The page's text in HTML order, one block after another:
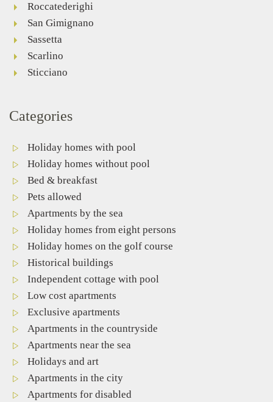
Roccatederighi
San Gimignano
Sassetta
Scarlino
Sticciano
Categories
Holiday homes with pool
Holiday homes without pool
Bed & breakfast
Pets allowed
Apartments by the sea
Holiday homes from eight persons
Holiday homes on the golf course
Historical buildings
Independent cottage with pool
Low cost apartments
Exclusive apartments
Apartments in the countryside
Apartments near the sea
Holidays and art
Apartments in the city
Apartments for disabled